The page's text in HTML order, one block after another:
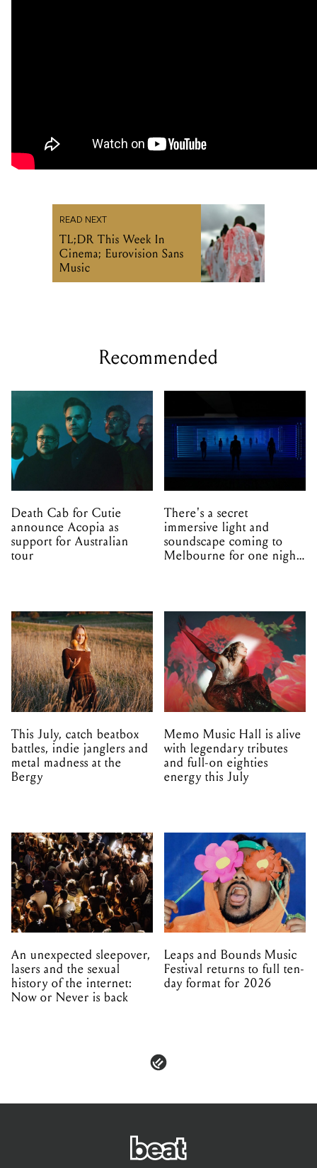
READ NEXT
TL;DR This Week In
Cinema; Eurovision Sans
Music
Recommended
Death Cab for Cutie
announce Acopia as
support for Australian
tour
There's a secret
immersive light and
soundscape coming to
Melbourne for one night
This July, catch beatbox
battles, indie janglers and
metal madness at the
Bergy
Memo Music Hall is alive
with legendary tributes
and full-on eighties
energy this July
An unexpected sleepover,
lasers and the sexual
history of the internet:
Now or Never is back
Leaps and Bounds Music
Festival returns to full ten-
day format for 2026